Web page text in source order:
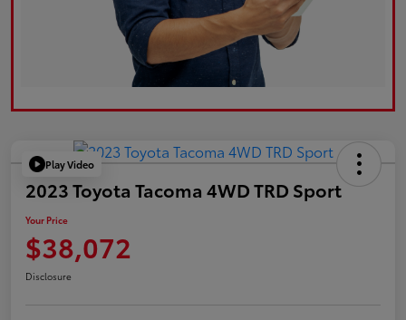
Play Video
2023 Toyota Tacoma 4WD TRD Sport
Your Price
$38,072
Disclosure